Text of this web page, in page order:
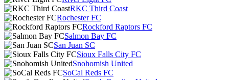
RKC Third Coast
Rochester FC
Rockford Raptors FC
Salmon Bay FC
San Juan SC
Sioux Falls City FC
Snohomish United
SoCal Reds FC